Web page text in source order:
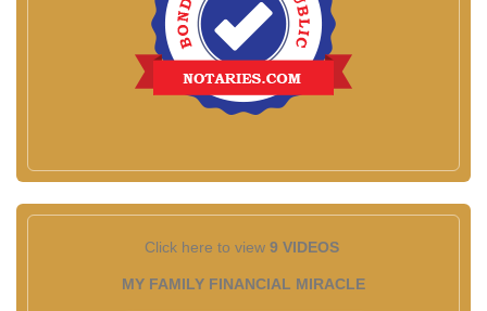
Click here to view 9 VIDEOS
MY FAMILY FINANCIAL MIRACLE